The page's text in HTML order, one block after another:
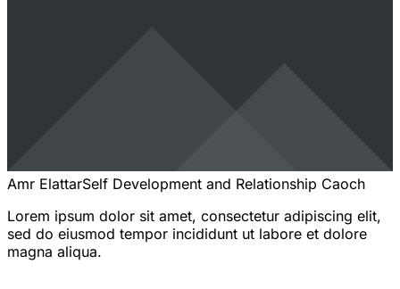
Amr ElattarSelf Development and Relationship Caoch
Lorem ipsum dolor sit amet, consectetur adipiscing elit,
sed do eiusmod tempor incididunt ut labore et dolore
magna aliqua.